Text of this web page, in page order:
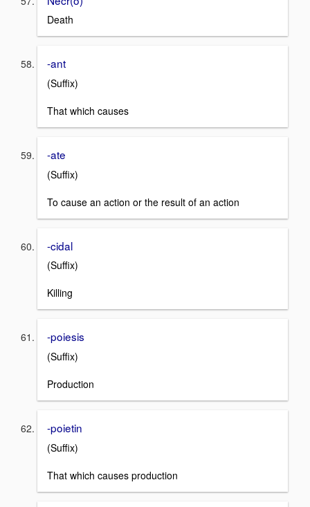
Death
-ant
(Suffix)
That which causes
-ate
(Suffix)
To cause an action or the result of an action
-cidal
(Suffix)
Killing
-poiesis
(Suffix)
Production
-poietin
(Suffix)
That which causes production